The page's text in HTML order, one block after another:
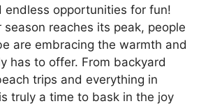
endless opportunities for fun!
season reaches its peak, people
are embracing the warmth and
has to offer. From backyard
trips and everything in
truly a time to bask in the joy